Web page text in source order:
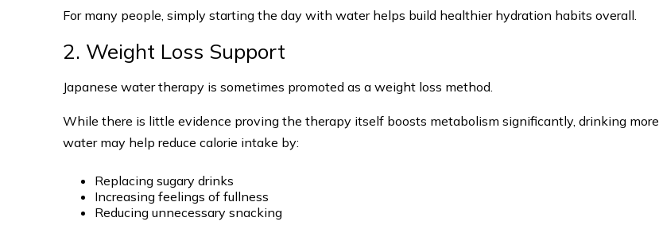
For many people, simply starting the day with water helps build healthier hydration habits overall.
2. Weight Loss Support
Japanese water therapy is sometimes promoted as a weight loss method.
While there is little evidence proving the therapy itself boosts metabolism significantly, drinking more
water may help reduce calorie intake by:
Replacing sugary drinks
Increasing feelings of fullness
Reducing unnecessary snacking